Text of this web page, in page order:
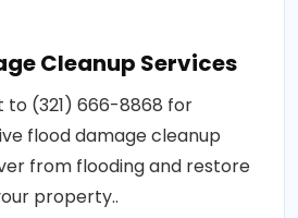
Cleanup Services
to (321) 666-8868 for
flood damage cleanup
from flooding and restore
property..